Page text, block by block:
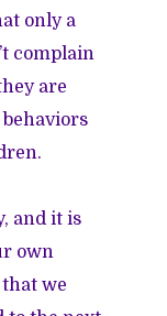
only a
complain
are
and it is
own
we